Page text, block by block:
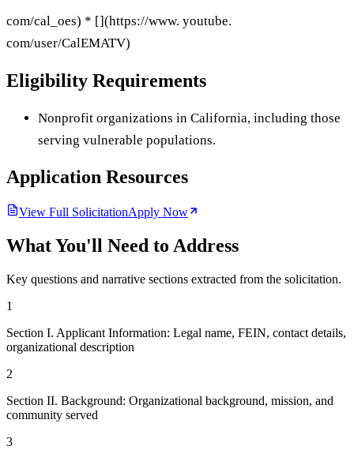
com/cal_oes) * [](https://www. youtube.
com/user/CalEMATV)
Eligibility Requirements
Nonprofit organizations in California, including those
serving vulnerable populations.
Application Resources
View Full SolicitationApply Now
What You'll Need to Address
Key questions and narrative sections extracted from the solicitation.
1
Section I. Applicant Information: Legal name, FEIN, contact details,
organizational description
2
Section II. Background: Organizational background, mission, and
community served
3